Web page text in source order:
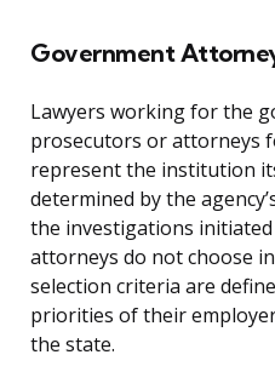
Government
Lawyers working for the
prosecutors or attorneys
represent the institution
determined by the
the investigations
attorneys do not choose
selection criteria are
priorities of their
the state.